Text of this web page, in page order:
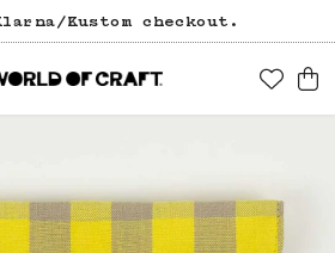
Kustom checkout.